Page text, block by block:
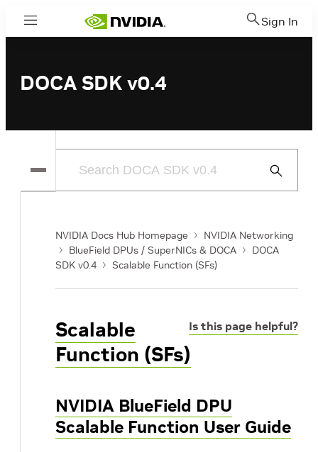
Menu Sign In
DOCA SDK v0.4
Submit
NVIDIA Docs Hub Homepage
NVIDIA Networking
BlueField DPUs / SuperNICs & DOCA
DOCA
SDK v0.4
Scalable Function (SFs)
Is this page helpful?
Scalable
Function (SFs)
NVIDIA BlueField DPU
Scalable Function User Guide